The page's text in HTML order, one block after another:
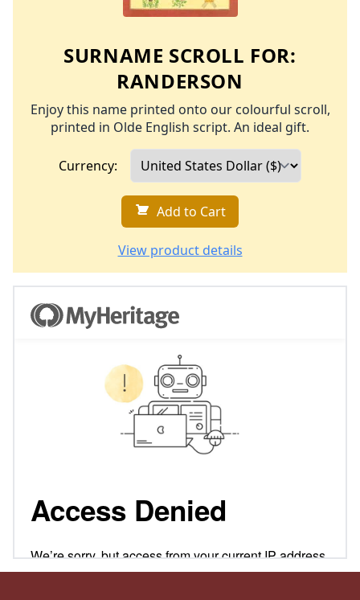
SURNAME SCROLL FOR:
RANDERSON
Enjoy this name printed onto our colourful scroll,
printed in Olde English script. An ideal gift.
Currency:
Add to Cart
View product details